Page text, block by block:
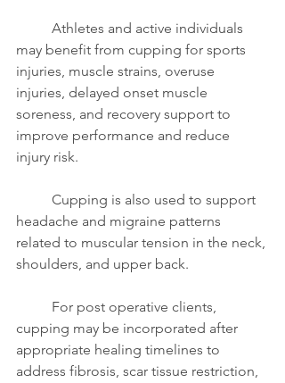
may benefit from cupping for sports
injuries, muscle strains, overuse
injuries, delayed onset muscle
soreness, and recovery support to
improve performance and reduce
injury risk.
headache and migraine patterns
related to muscular tension in the neck,
shoulders, and upper back.
cupping may be incorporated after
appropriate healing timelines to
address fibrosis, scar tissue restriction,